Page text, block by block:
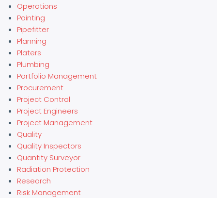
Operations
Painting
Pipefitter
Planning
Platers
Plumbing
Portfolio Management
Procurement
Project Control
Project Engineers
Project Management
Quality
Quality Inspectors
Quantity Surveyor
Radiation Protection
Research
Risk Management